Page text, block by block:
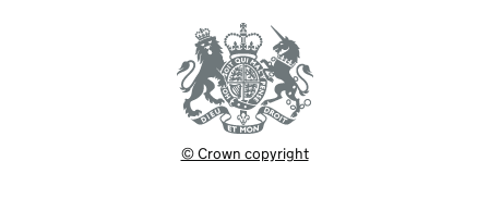
© Crown copyright